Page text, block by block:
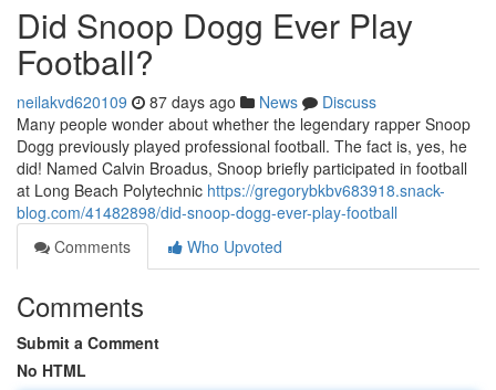
Did Snoop Dogg Ever Play
Football?
neilakvd620109 87 days ago News
Discuss
Many people wonder about whether the legendary rapper Snoop
Dogg previously played professional football. The fact is, yes, he
did! Named Calvin Broadus, Snoop briefly participated in football
at Long Beach Polytechnic https://gregorybkbv683918.snack-
blog.com/41482898/did-snoop-dogg-ever-play-football
Comments
Who Upvoted
Comments
Submit a Comment
No HTML